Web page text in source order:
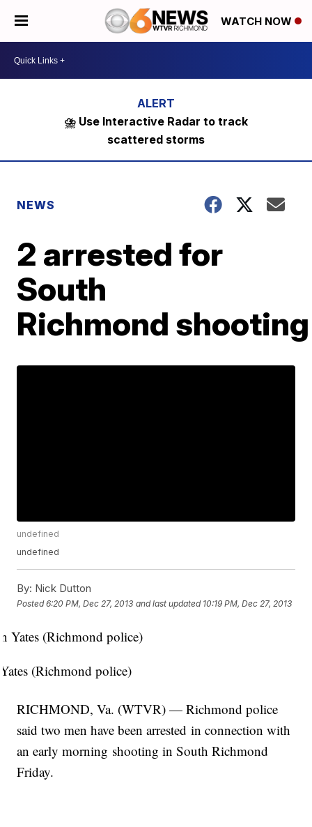
WATCH NOW
⛈️ Use Interactive Radar to track
scattered storms
NEWS
2 arrested for
South
Richmond shooting
undefined
undefined
By: Nick Dutton
Posted6:20 PM, Dec 27, 2013 and last updated 10:19 PM, Dec 27, 2013
(Richmond police)
RICHMOND, Va. (WTVR) — Richmond police
said two men have been arrested in connection with
an early morning shooting in South Richmond
Friday.